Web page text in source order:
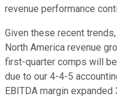
revenue performance
Given these recent
North America revenue
first-quarter comps will
due to our 4-4-5
EBITDA margin